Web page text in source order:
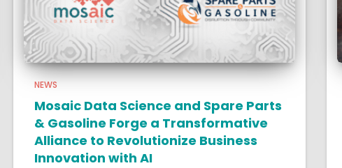
NEWS
Mosaic Data Science and Spare Parts
& Gasoline Forge a Transformative
Alliance to Revolutionize Business
Innovation with AI